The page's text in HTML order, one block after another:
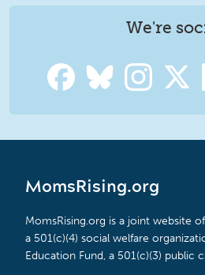
We're
MomsRising.org
MomsRising.org is a joint website
a 501(c)(4) social welfare
Education Fund, a 501(c)(3) public